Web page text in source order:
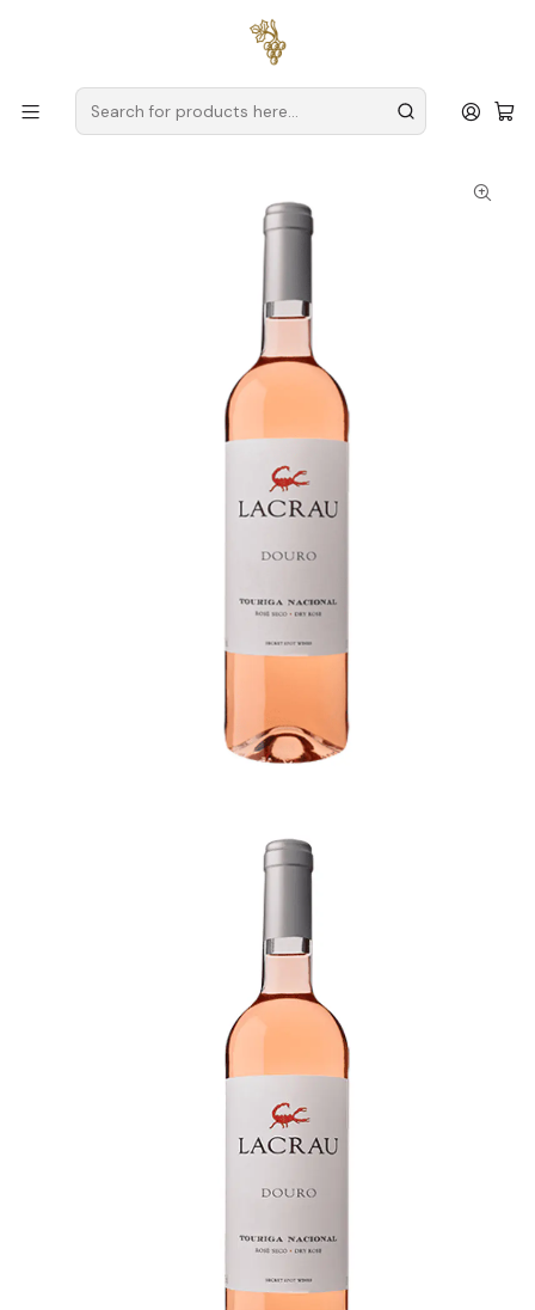
for orders over
Lacrau Colheita Magnum 2022 Douro Rosé 1,5L